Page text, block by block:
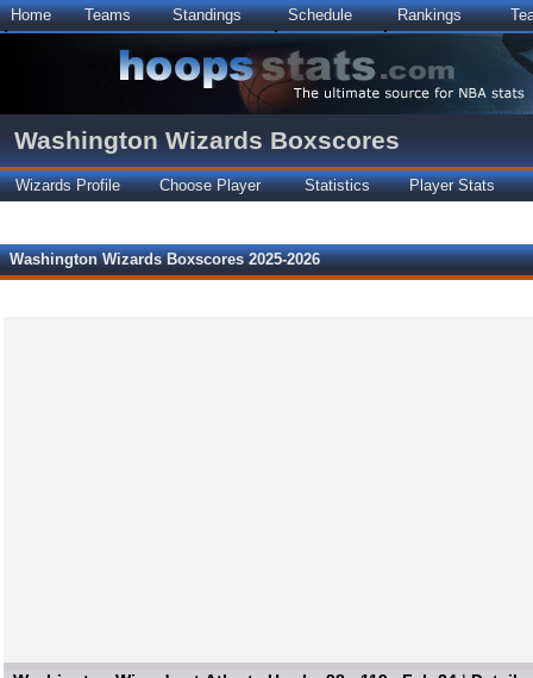
Home Teams Standings Schedule Rankings
Washington Wizards Boxscores
Wizards Profile Choose Player Statistics Player Stats
Washington Wizards Boxscores 2025-2026